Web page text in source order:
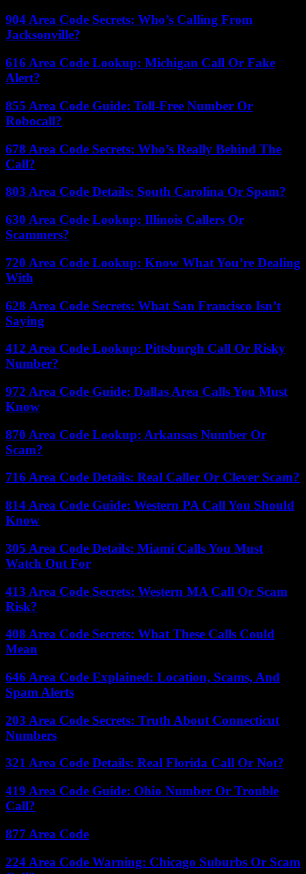
904 Area Code Secrets: Who’s Calling From
Jacksonville?
616 Area Code Lookup: Michigan Call Or Fake
Alert?
855 Area Code Guide: Toll-Free Number Or
Robocall?
678 Area Code Secrets: Who’s Really Behind The
Call?
803 Area Code Details: South Carolina Or Spam?
630 Area Code Lookup: Illinois Callers Or
Scammers?
720 Area Code Lookup: Know What You’re Dealing
With
628 Area Code Secrets: What San Francisco Isn’t
Saying
412 Area Code Lookup: Pittsburgh Call Or Risky
Number?
972 Area Code Guide: Dallas Area Calls You Must
Know
870 Area Code Lookup: Arkansas Number Or
Scam?
716 Area Code Details: Real Caller Or Clever Scam?
814 Area Code Guide: Western PA Call You Should
Know
305 Area Code Details: Miami Calls You Must
Watch Out For
413 Area Code Secrets: Western MA Call Or Scam
Risk?
408 Area Code Secrets: What These Calls Could
Mean
646 Area Code Explained: Location, Scams, And
Spam Alerts
203 Area Code Secrets: Truth About Connecticut
Numbers
321 Area Code Details: Real Florida Call Or Not?
419 Area Code Guide: Ohio Number Or Trouble
Call?
877 Area Code
224 Area Code Warning: Chicago Suburbs Or Scam